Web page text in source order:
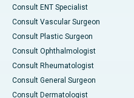
Consult ENT Specialist
Consult Vascular Surgeon
Consult Plastic Surgeon
Consult Ophthalmologist
Consult Rheumatologist
Consult General Surgeon
Consult Dermatologist